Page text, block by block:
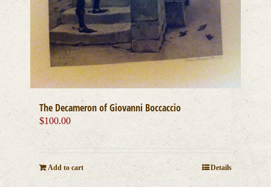
The Decameron of Giovanni Boccaccio
$100.00
Add to cart Details